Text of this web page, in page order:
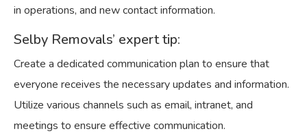
in operations, and new contact information.
Selby Removals’ expert tip:
Create a dedicated communication plan to ensure that
everyone receives the necessary updates and information.
Utilize various channels such as email, intranet, and
meetings to ensure effective communication.